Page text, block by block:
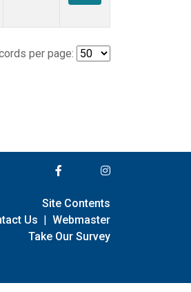
per page:
Site Contents
Us | Webmaster
Take Our Survey